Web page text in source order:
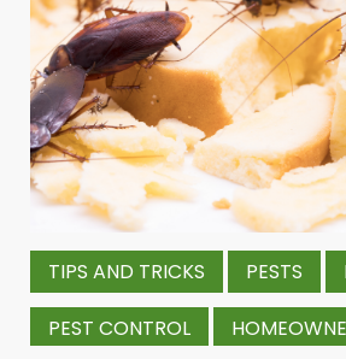
TIPS AND TRICKS PESTS
PEST CONTROL